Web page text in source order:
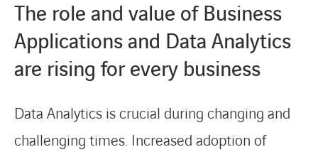
The role and value of Business
Applications and Data Analytics
are rising for every business
Data Analytics is crucial during changing and
challenging times. Increased adoption of